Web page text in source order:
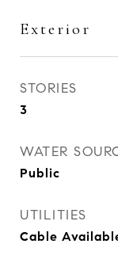
Exterior
STORIES
3
WATER
Public
UTILITIES
Cable